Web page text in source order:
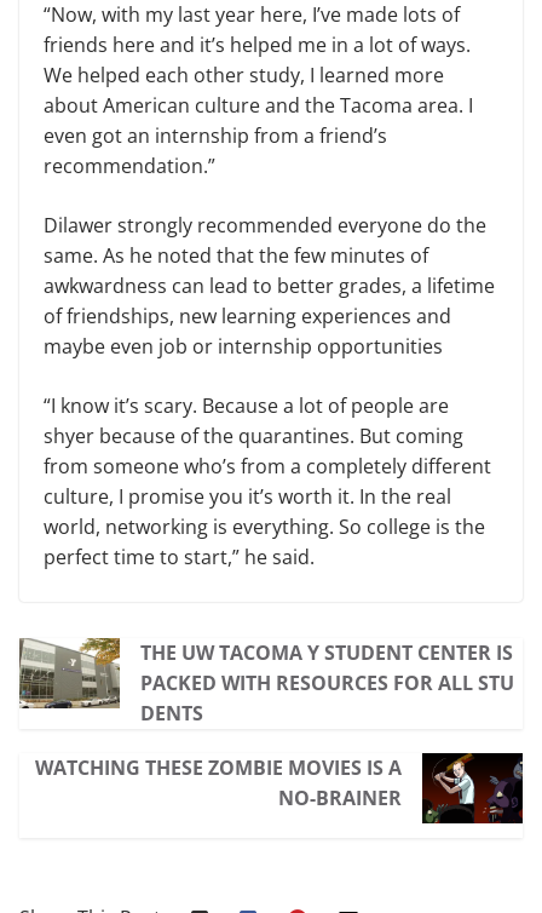
“Now, with my last year here, I’ve made lots of
friends here and it’s helped me in a lot of ways.
We helped each other study, I learned more
about American culture and the Tacoma area. I
even got an internship from a friend’s
recommendation.”
Dilawer strongly recommended everyone do the
same. As he noted that the few minutes of
awkwardness can lead to better grades, a lifetime
of friendships, new learning experiences and
maybe even job or internship opportunities
“I know it’s scary. Because a lot of people are
shyer because of the quarantines. But coming
from someone who’s from a completely different
culture, I promise you it’s worth it. In the real
world, networking is everything. So college is the
perfect time to start,” he said.
THE UW TACOMA Y STUDENT CENTER IS
PACKED WITH RESOURCES FOR ALL STU
DENTS
WATCHING THESE ZOMBIE MOVIES IS A
NO-BRAINER